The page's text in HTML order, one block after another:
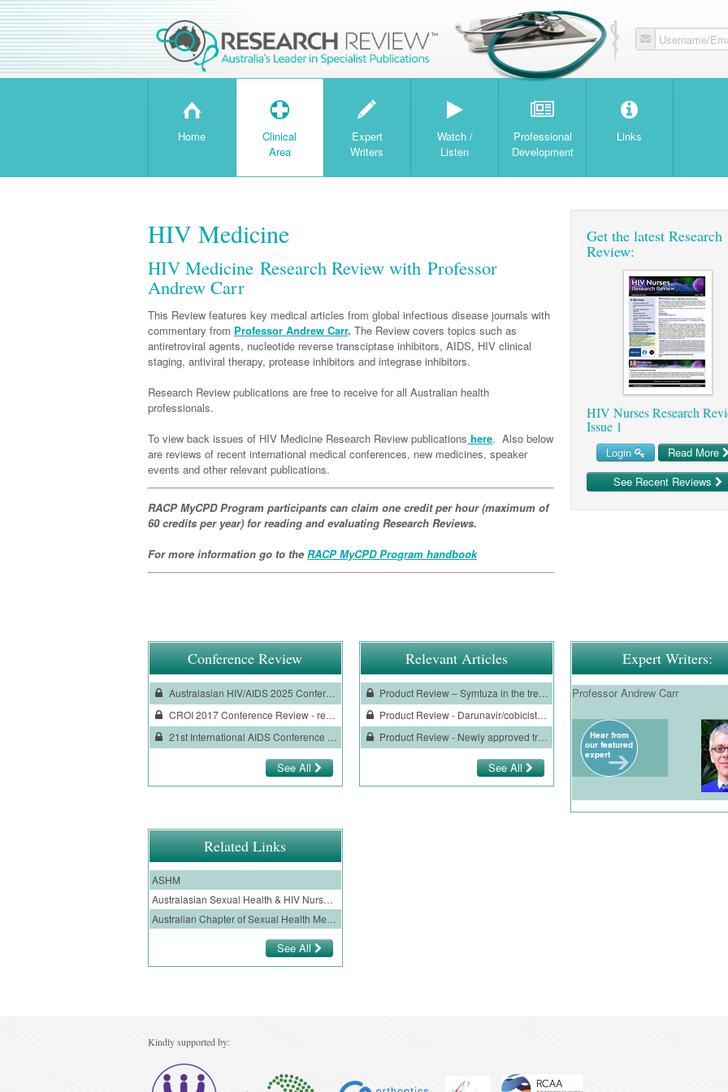
Username/
H
Home
T
Clinical
Area
W
Expert
Writers
Watch /
Listen
Professional
Development
Links
HIV Medicine
HIV Medicine Research Review with Professor
Andrew Carr
This Review features key medical articles from global infectious disease journals with
commentary from Professor Andrew Carr. The Review covers topics such as
antiretroviral agents, nucleotide reverse transciptase inhibitors, AIDS, HIV clinical
staging, antiviral therapy, protease inhibitors and integrase inhibitors.
Research Review publications are free to receive for all Australian health
professionals.
To view back issues of HIV Medicine Research Review publications here. Also below
are reviews of recent international medical conferences, new medicines, speaker
events and other relevant publications.
RACP MyCPD Program participants can claim one credit per hour (maximum of
60 credits per year) for reading and evaluating Research Reviews.
For more information go to the RACP MyCPD Program handbook
Get the latest Research
Review:
HIV Nurses Research
Issue 1
Login
Read More
See Recent Reviews
Conference Review
Australasian HIV/AIDS 2025 Conference Review
CROI 2017 Conference Review - reviewed by Professor Andrew Carr
21st International AIDS Conference (AIDS 2016) Conference Review
See All
Relevant Articles
Product Review – Symtuza in the treatment of HIV-1 infection
Product Review - Darunavir/cobicistat treatment of HIV-1 infection
Product Review - Newly approved treatment for HIV-1 infection
See All
Expert Writers:
Professor Andrew Carr
Related Links
ASHM
Australasian Sexual Health & HIV Nurses Assoc Inc
See All
Kindly supported by: